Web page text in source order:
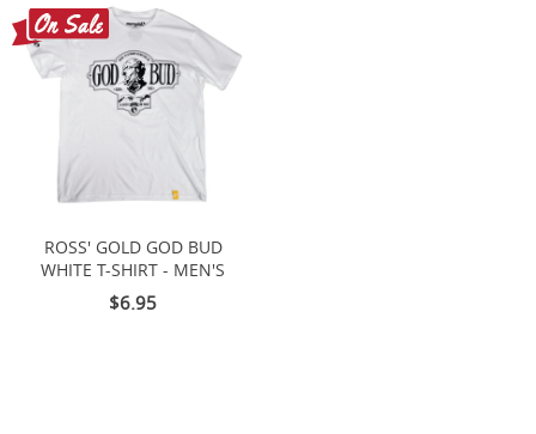
ROSS' GOLD GOD BUD
WHITE T-SHIRT - MEN'S
$6.95